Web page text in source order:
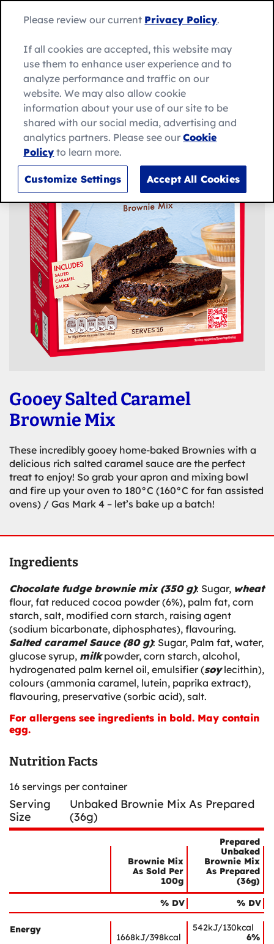
Betty
page
Search
for:
Gooey Salted Caramel
Brownie Mix
These incredibly gooey home-baked Brownies with a
delicious rich salted caramel sauce are the perfect
treat to enjoy! So grab your apron and mixing bowl
and fire up your oven to 180°C (160°C for fan assisted
ovens) / Gas Mark 4 – let’s bake up a batch!
Ingredients
Chocolate fudge brownie mix (350 g): Sugar, wheat
flour, fat reduced cocoa powder (6%), palm fat, corn
starch, salt, modified corn starch, raising agent
(sodium bicarbonate, diphosphates), flavouring.
Salted caramel Sauce (80 g): Sugar, Palm fat, water,
glucose syrup, milkpowder, corn starch, alcohol,
hydrogenated palm kernel oil, emulsifier (soylecithin),
colours (ammonia caramel, lutein, paprika extract),
flavouring, preservative (sorbic acid), salt.
For allergens see ingredients in bold. May contain
egg.
Nutrition Facts
16 servings per container
Serving
Size
Unbaked Brownie Mix As Prepared
(36g)
Nutrition
Nutrient
Brownie Mix
As Sold Per
100g
Prepared
Unbaked
Brownie Mix
As Prepared
(36g)
% DV
% DV
Energy
1668kJ/398kcal
542kJ/130kcal
6%
Please review our current Privacy Policy.
If all cookies are accepted, this website may
use them to enhance user experience and to
analyze performance and traffic on our
website. We may also allow cookie
information about your use of our site to be
shared with our social media, advertising and
analytics partners. Please see ourCookie
Policy to learn more.
Customize Settings Accept All Cookies